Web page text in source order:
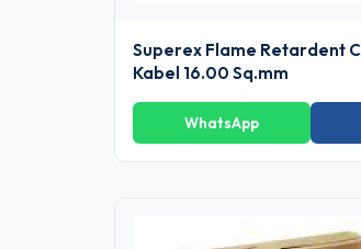
Superex Flame Retardent
Kabel 16.00 Sq.mm
WhatsApp